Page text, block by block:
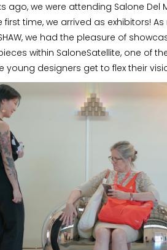
ago, we were attending Salone Del
first time, we arrived as exhibitors!
we had the pleasure of
within SaloneSatellite, one of
young designers get to flex their